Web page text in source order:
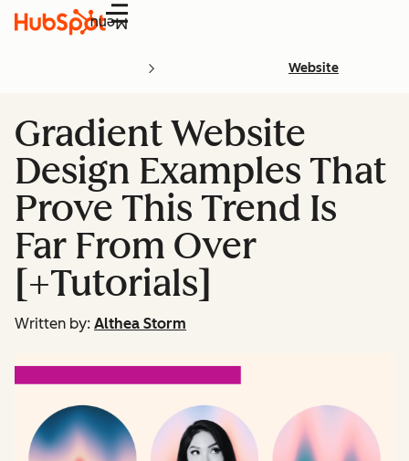
Menu
Website
Gradient Website
Design Examples That
Prove This Trend Is
Far From Over
[+Tutorials]
Written by: Althea Storm